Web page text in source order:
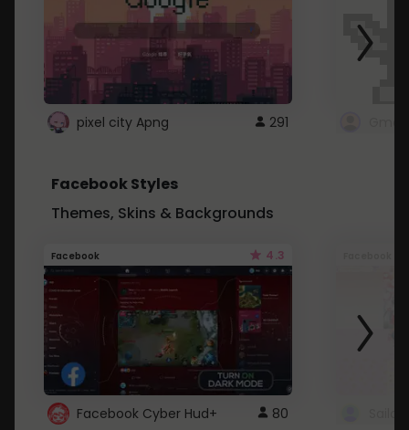
pixel city Apng 291
Facebook Styles
Themes, Skins & Backgrounds
Facebook 4.3
Facebook Cyber Hud+ 80